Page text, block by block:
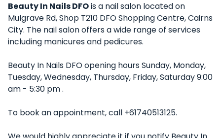
Beauty In Nails DFOis a nail salon located on
Mulgrave Rd, Shop T210 DFO Shopping Centre, Cairns
City. The nail salon offers a wide range of services
including manicures and pedicures.
Beauty In Nails DFO opening hours Sunday, Monday,
Tuesday, Wednesday, Thursday, Friday, Saturday 9:00
am - 5:30 pm .
To book an appointment, call +61740513125.